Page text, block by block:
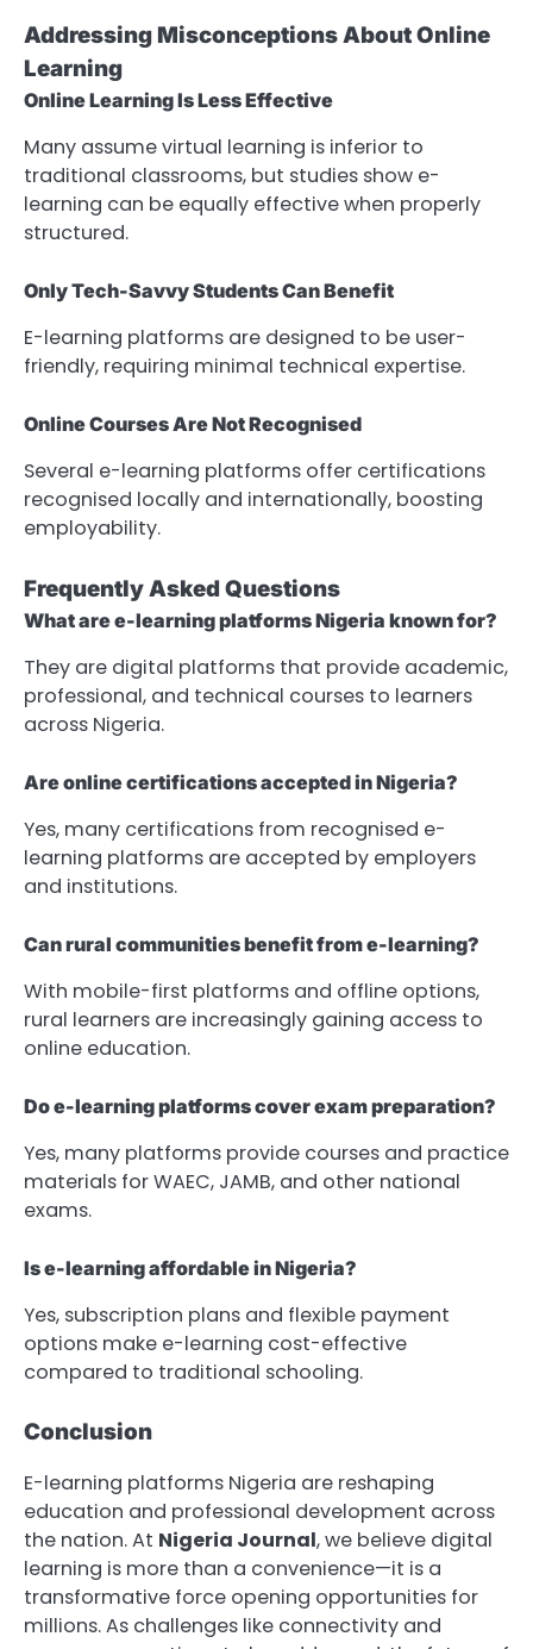
Addressing Misconceptions About Online
Learning
Online Learning Is Less Effective
Many assume virtual learning is inferior to
traditional classrooms, but studies show e-
learning can be equally effective when properly
structured.
Only Tech-Savvy Students Can Benefit
E-learning platforms are designed to be user-
friendly, requiring minimal technical expertise.
Online Courses Are Not Recognised
Several e-learning platforms offer certifications
recognised locally and internationally, boosting
employability.
Frequently Asked Questions
What are e-learning platforms Nigeria known for?
They are digital platforms that provide academic,
professional, and technical courses to learners
across Nigeria.
Are online certifications accepted in Nigeria?
Yes, many certifications from recognised e-
learning platforms are accepted by employers
and institutions.
Can rural communities benefit from e-learning?
With mobile-first platforms and offline options,
rural learners are increasingly gaining access to
online education.
Do e-learning platforms cover exam preparation?
Yes, many platforms provide courses and practice
materials for WAEC, JAMB, and other national
exams.
Is e-learning affordable in Nigeria?
Yes, subscription plans and flexible payment
options make e-learning cost-effective
compared to traditional schooling.
Conclusion
E-learning platforms Nigeria are reshaping
education and professional development across
the nation. At Nigeria Journal, we believe digital
learning is more than a convenience—it is a
transformative force opening opportunities for
millions. As challenges like connectivity and